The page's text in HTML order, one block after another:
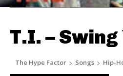
T.I. – Swing
The Hype Factor Songs Hip-